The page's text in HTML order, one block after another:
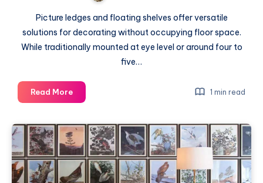
Picture ledges and floating shelves offer versatile
solutions for decorating without occupying floor space.
While traditionally mounted at eye level or around four to
five…
Read MoreUnexpected
Picture
Placement:
A
Design
Twist
1 min read